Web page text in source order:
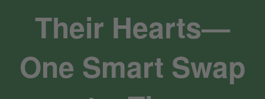
Their Hearts—
One Smart Swap